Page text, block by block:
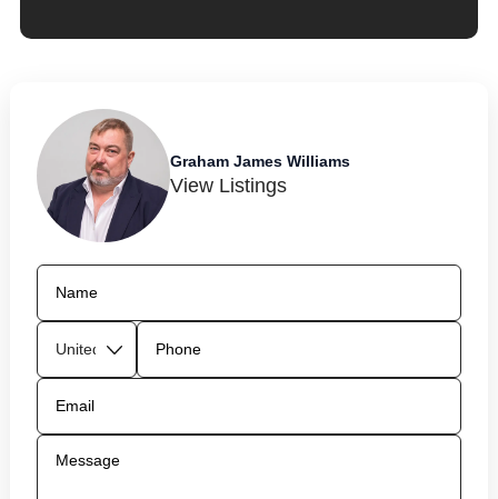
Graham James Williams
View Listings